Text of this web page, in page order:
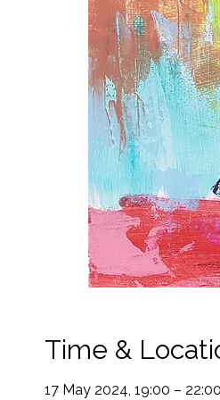
Time &
17 May 2024, 19:00 –